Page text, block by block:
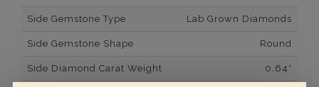
Side Gemstone Type Lab Grown Diamonds
Side Gemstone Shape Round
Side Diamond Carat Weight 0.64*